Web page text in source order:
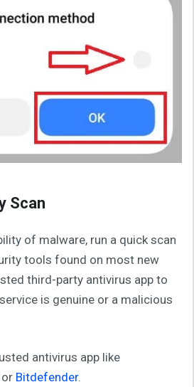
Scan
of malware, run a quick scan
tools found on most new
third-party antivirus app to
is genuine or a malicious
antivirus app like
or Bitdefender.